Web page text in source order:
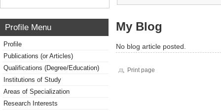
Profile Menu
Profile
Publications (or Articles)
Qualifications (Degree/Education)
Institutions of Study
Areas of Specialization
Research Interests
My Blog
No blog article posted.
Print page